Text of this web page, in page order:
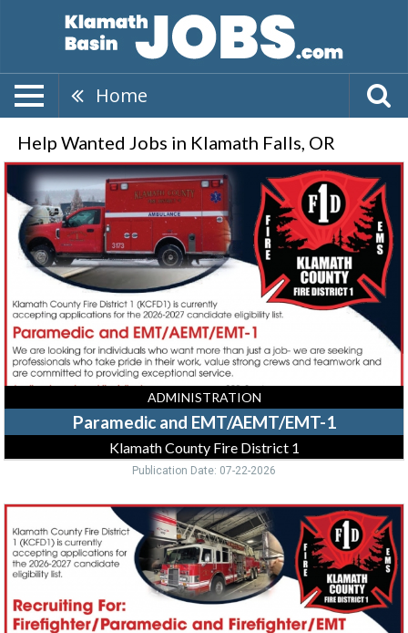
Home
Help Wanted Jobs in Klamath Falls, OR
Paramedic
and
EMT/AEMT/EMT-
Klamath
County
District
1,
Klamath
Falls,
OR
ADMINISTRATION
Paramedic and EMT/AEMT/EMT-1
Klamath County Fire District 1
Publication Date: 07-22-2026
Firefighter/Paramedic,
Klamath
County
Fire
District
1,
Klamath